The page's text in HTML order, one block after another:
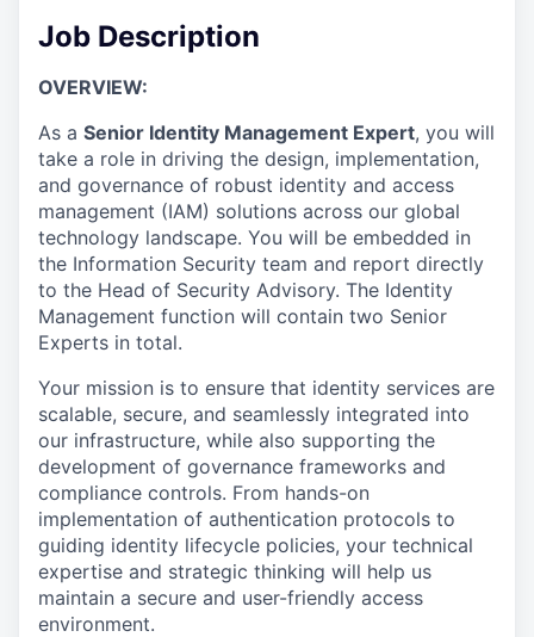
Job Description
OVERVIEW:
As a Senior Identity Management Expert, you will
take a role in driving the design, implementation,
and governance of robust identity and access
management (IAM) solutions across our global
technology landscape. You will be embedded in
the Information Security team and report directly
to the Head of Security Advisory. The Identity
Management function will contain two Senior
Experts in total.
Your mission is to ensure that identity services are
scalable, secure, and seamlessly integrated into
our infrastructure, while also supporting the
development of governance frameworks and
compliance controls. From hands-on
implementation of authentication protocols to
guiding identity lifecycle policies, your technical
expertise and strategic thinking will help us
maintain a secure and user-friendly access
environment.